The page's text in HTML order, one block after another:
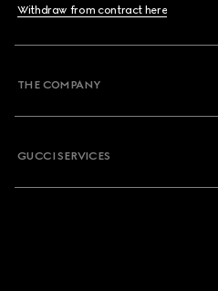
Withdraw from contract here
THE COMPANY
GUCCI SERVICES